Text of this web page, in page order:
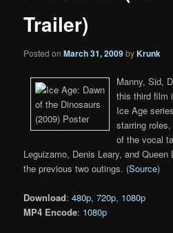
Trailer)
Posted onMarch 31, 2009byKrunk
Manny, Sid,
this third film
Ice Age
starring
of the vocal
Leguizamo, Denis Leary, and
the previous two outings. (Source)
Download:480p,720p, 1080p
MP4 Encode: 1080p